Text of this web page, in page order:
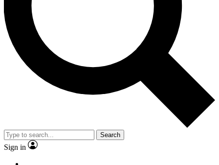
Search
Sign in